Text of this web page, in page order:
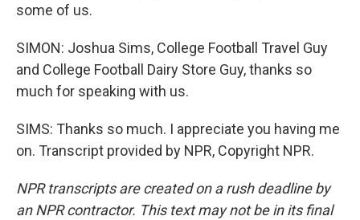
some of us.
SIMON: Joshua Sims, College Football Travel Guy
and College Football Dairy Store Guy, thanks so
much for speaking with us.
SIMS: Thanks so much. I appreciate you having me
on. Transcript provided by NPR, Copyright NPR.
NPR transcripts are created on a rush deadline by
an NPR contractor. This text may not be in its final